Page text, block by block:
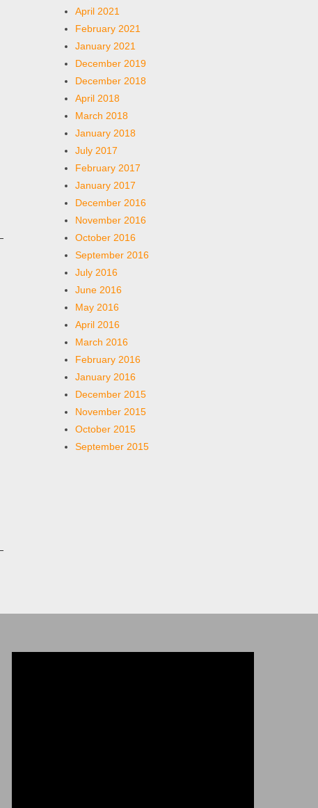
April 2021
February 2021
January 2021
December 2019
December 2018
April 2018
March 2018
January 2018
July 2017
February 2017
January 2017
December 2016
November 2016
October 2016
September 2016
July 2016
June 2016
May 2016
April 2016
March 2016
February 2016
January 2016
December 2015
November 2015
October 2015
September 2015